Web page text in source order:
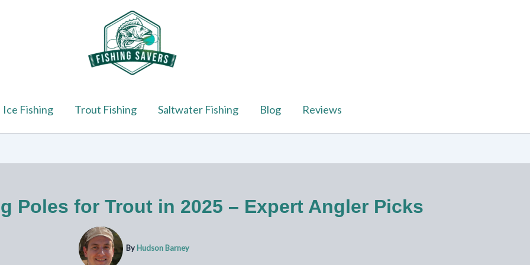
Ice Fishing Trout Fishing Saltwater Fishing Blog Reviews
Poles for Trout in 2025 – Expert Angler Picks
By Hudson Barney